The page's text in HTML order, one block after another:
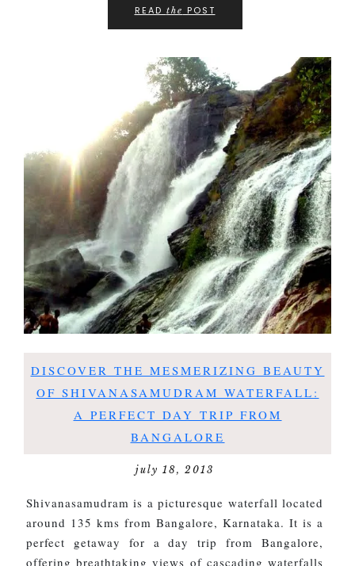
READ the POST
DISCOVER THE MESMERIZING BEAUTY
OF SHIVANASAMUDRAM WATERFALL:
A PERFECT DAY TRIP FROM
BANGALORE
july 18, 2013
Shivanasamudram is a picturesque waterfall located
around 135 kms from Bangalore, Karnataka. It is a
perfect getaway for a day trip from Bangalore,
offering breathtaking views of cascading waterfalls